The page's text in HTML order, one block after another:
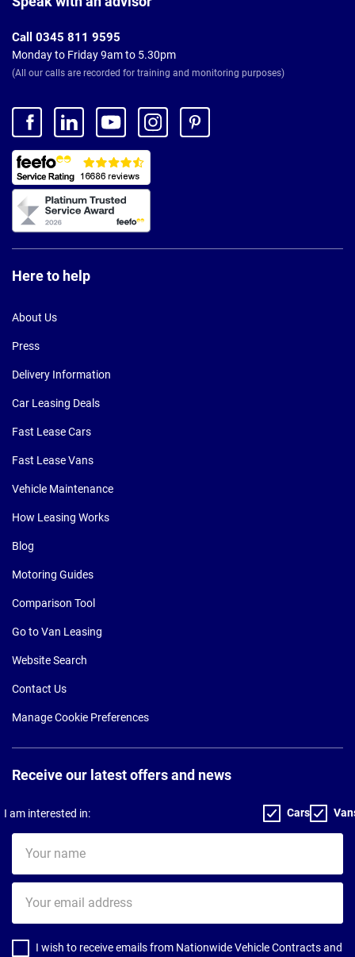
Call 0345 811 9595
Monday to Friday 9am to 5.30pm
(All our calls are recorded for training and monitoring purposes)
Here to help
About Us
Press
Delivery Information
Car Leasing Deals
Fast Lease Cars
Fast Lease Vans
Vehicle Maintenance
How Leasing Works
Blog
Motoring Guides
Comparison Tool
Go to Van Leasing
Website Search
Contact Us
Manage Cookie Preferences
Receive our latest offers and news
I am interested in: Cars
name
email
address
I wish to receive emails from Nationwide Vehicle Contracts and